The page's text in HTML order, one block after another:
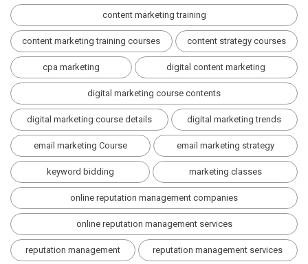
content marketing training
content marketing training courses content strategy courses
cpa marketing digital content marketing
digital marketing course contents
digital marketing course details digital marketing trends
email marketing Course email marketing strategy
keyword bidding marketing classes
online reputation management companies
online reputation management services
reputation management reputation management services